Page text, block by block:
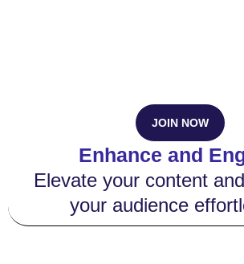
JOIN NOW
Enhance and
Elevate your content
your audience